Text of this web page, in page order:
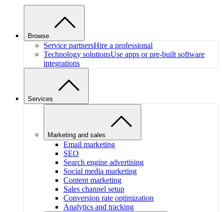
Browse
Service partnersHire a professional
Technology solutionsUse apps or pre-built software
integrations
Services
Marketing and sales
Email marketing
SEO
Search engine advertising
Social media marketing
Content marketing
Sales channel setup
Conversion rate optimization
Analytics and tracking